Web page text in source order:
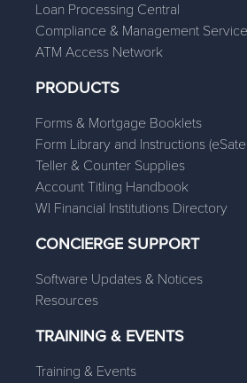
Loan Processing Central
Compliance & Management
ATM Access Network
PRODUCTS
Forms & Mortgage Booklets
Form Library and Instructions
Teller & Counter Supplies
Account Titling Handbook
WI Financial Institutions Directory
CONCIERGE SUPPORT
Software Updates & Notices
Resources
TRAINING & EVENTS
Training & Events